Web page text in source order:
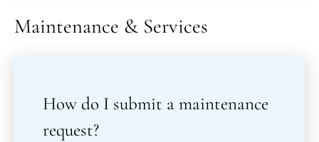
Maintenance & Services
How do I submit a maintenance
request?